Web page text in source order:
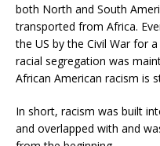
both North and South
transported from Africa.
the US by the Civil War for
racial segregation was
African American racism is
In short, racism was built
and overlapped with and